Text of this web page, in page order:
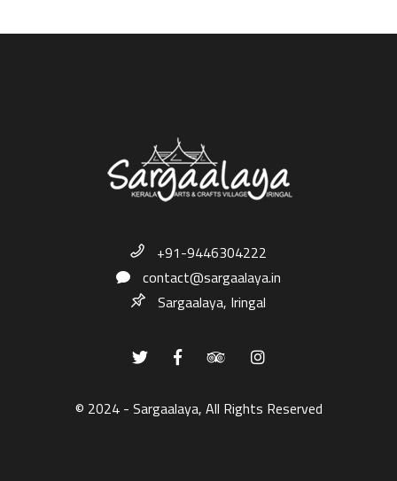
+91-9446304222
contact@sargaalaya.in
Sargaalaya, Iringal
© 2024 - Sargaalaya, All Rights Reserved